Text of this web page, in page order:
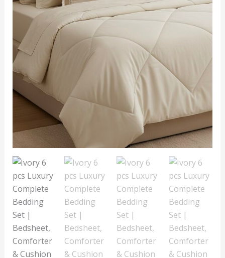
Comforter
Cushion
Cover
quantity